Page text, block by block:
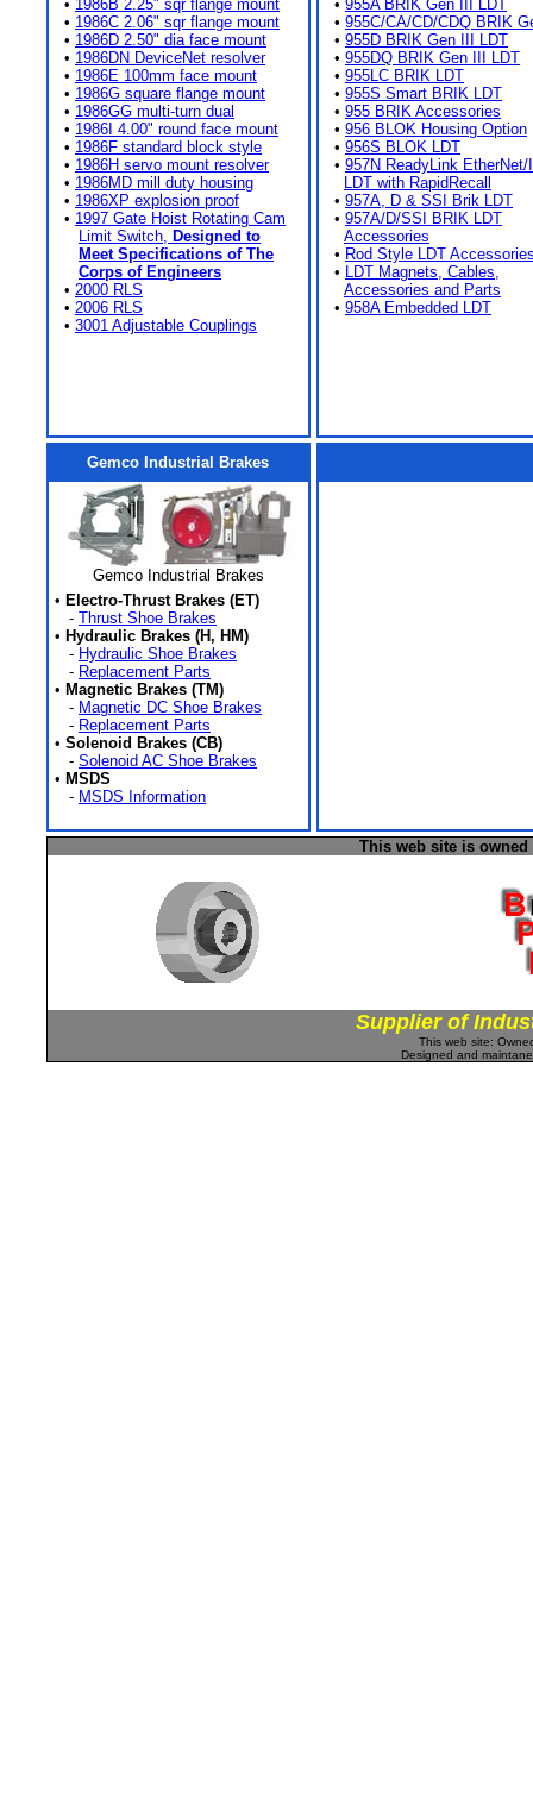
• 1986B 2.25" sqr flange mount
• 1986C 2.06" sqr flange mount
• 1986D 2.50" dia face mount
• 1986DN DeviceNet resolver
• 1986E 100mm face mount
• 1986G square flange mount
• 1986GG multi-turn dual
• 1986I 4.00" round face mount
• 1986F standard block style
• 1986H servo mount resolver
• 1986MD mill duty housing
• 1986XP explosion proof
• 1997 Gate Hoist Rotating Cam
Limit Switch, Designed to
Meet Specifications of The
Corps of Engineers
• 2000 RLS
• 2006 RLS
• 3001 Adjustable Couplings
• 955A BRIK Gen III LDT
• 955C/CA/CD/CDQ BRIK
• 955D BRIK Gen III LDT
• 955DQ BRIK Gen III LDT
• 955LC BRIK LDT
• 955S Smart BRIK LDT
• 955 BRIK Accessories
• 956 BLOK Housing Option
• 956S BLOK LDT
• 957N ReadyLink EtherNet/
LDT with RapidRecall
• 957A, D & SSI Brik LDT
• 957A/D/SSI BRIK LDT
Accessories
• Rod Style LDT
• LDT Magnets, Cables,
Accessories and Parts
• 958A Embedded LDT
Gemco Industrial Brakes
Gemco Industrial Brakes
• Electro-Thrust Brakes (ET)
- Thrust Shoe Brakes
• Hydraulic Brakes (H, HM)
- Hydraulic Shoe Brakes
- Replacement Parts
• Magnetic Brakes (TM)
- Magnetic DC Shoe Brakes
- Replacement Parts
• Solenoid Brakes (CB)
- Solenoid AC Shoe Brakes
• MSDS
- MSDS Information
This web site is
Supplier of
This web site:
Designed and